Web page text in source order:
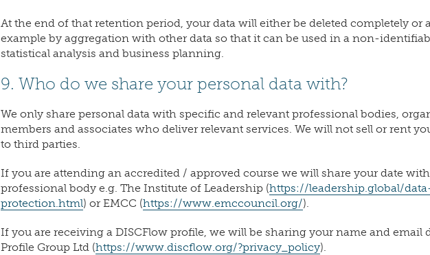
At the end of that retention period, your data will either be deleted completely or
example by aggregation with other data so that it can be used in a non-
statistical analysis and business planning.
9. Who do we share your personal data with?
We only share personal data with specific and relevant professional bodies,
members and associates who deliver relevant services. We will not sell or rent
to third parties.
If you are attending an accredited / approved course we will share your date
professional body e.g. The Institute of Leadership (https://leadership.global/
protection.html) or EMCC (https://www.emccouncil.org/).
If you are receiving a DISCFlow profile, we will be sharing your name and email
Profile Group Ltd (https://www.discflow.org/?privacy_policy).